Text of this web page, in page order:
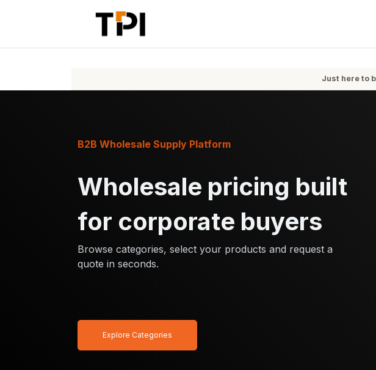
Just here to
Wholesale pricing built
for corporate buyers
Browse categories, select your products and request a
quote in seconds.
B2B Wholesale Supply Platform
Explore Categories